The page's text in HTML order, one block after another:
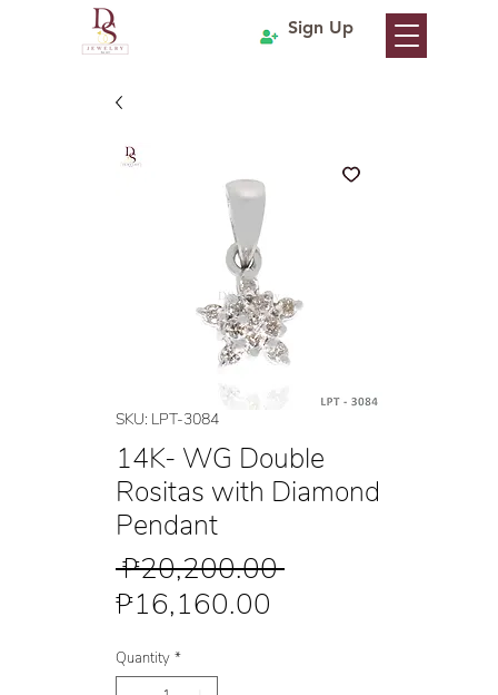
Sign Up
SKU: LPT-3084
14K- WG Double
Rositas with Diamond
Pendant
₱20,200.00 Regular
₱16,160.00
Quantity *